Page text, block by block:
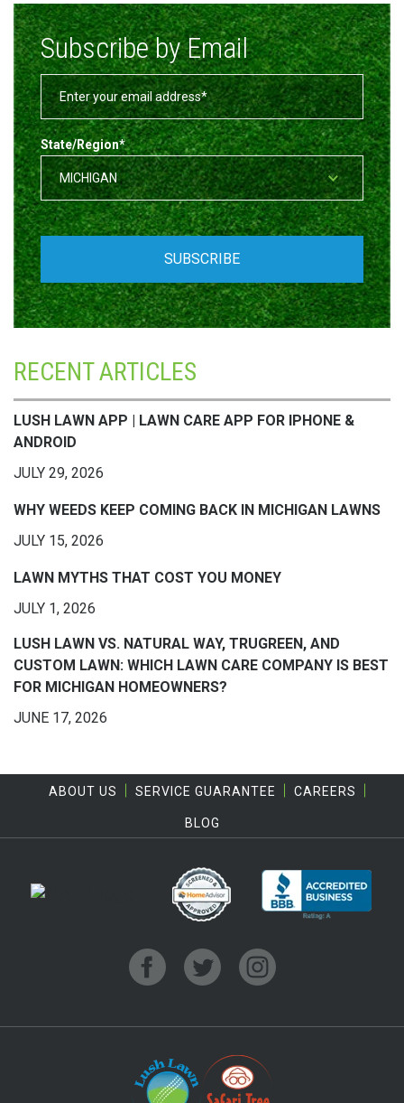
Subscribe by Email
State/Region*
RECENT ARTICLES
LUSH LAWN APP | LAWN CARE APP FOR IPHONE &
ANDROID
JULY 29, 2026
WHY WEEDS KEEP COMING BACK IN MICHIGAN LAWNS
JULY 15, 2026
LAWN MYTHS THAT COST YOU MONEY
JULY 1, 2026
LUSH LAWN VS. NATURAL WAY, TRUGREEN, AND
CUSTOM LAWN: WHICH LAWN CARE COMPANY IS BEST
FOR MICHIGAN HOMEOWNERS?
JUNE 17, 2026
ABOUT US SERVICE GUARANTEE CAREERS
BLOG